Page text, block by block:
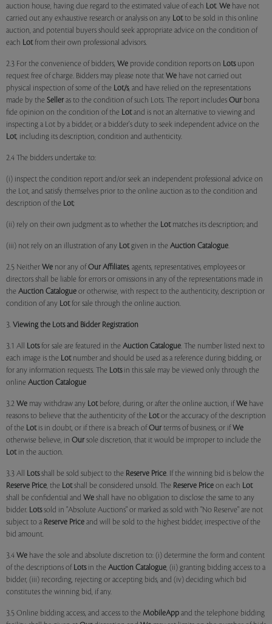
auction house, having due regard to the estimated value of each Lot. We have not
carried out any exhaustive research or analysis on any Lotto be sold in this online
auction, and potential buyers should seek appropriate advice on the condition of
each Lotfrom their own professional advisors.
2.3 For the convenience of bidders, We provide condition reports on Lotsupon
request free of charge. Bidders may please note that We have not carried out
physical inspection of some of the Lot/s, and have relied on the representations
made by the Seller as to the condition of such Lots. The report includes Our bona
fide opinion on the condition of the Lotand is not an alternative to viewing and
inspecting a Lot by a bidder, or a bidder's duty to seek independent advice on the
Lot, including its description, condition and authenticity.
2.4 The bidders undertake to:
(i) inspect the condition report and/or seek an independent professional advice on
the Lot, and satisfy themselves prior to the online auction as to the condition and
description of the Lot;
(ii) rely on their own judgment as to whether the Lotmatches its description; and
(iii) not rely on an illustration of any Lotgiven in the Auction Catalogue.
2.5 Neither We nor any of Our Affiliates, agents, representatives, employees or
directors shall be liable for errors or omissions in any of the representations made in
the Auction Catalogue or otherwise, with respect to the authenticity, description or
condition of any Lotfor sale through the online auction.
3. Viewing the Lots and Bidder Registration
3.1 All Lotsfor sale are featured in the Auction Catalogue. The number listed next to
each image is the Lotnumber and should be used as a reference during bidding, or
for any information requests. The Lotsin this sale may be viewed only through the
online Auction Catalogue
3.2 We may withdraw any Lotbefore, during, or after the online auction, if We have
reasons to believe that the authenticity of the Lotor the accuracy of the description
of the Lotis in doubt, or if there is a breach of Our terms of business, or if We
otherwise believe, in Our sole discretion, that it would be improper to include the
Lotin the auction.
3.3 All Lotsshall be sold subject to the Reserve Price. If the winning bid is below the
Reserve Price, the Lotshall be considered unsold. The Reserve Price on each Lot
shall be confidential and We shall have no obligation to disclose the same to any
bidder. Lotssold in "Absolute Auctions" or marked as sold with "No Reserve" are not
subject to a Reserve Price and will be sold to the highest bidder, irrespective of the
bid amount.
3.4 We have the sole and absolute discretion to: (i) determine the form and content
of the descriptions of Lotsin the Auction Catalogue, (ii) granting bidding access to a
bidder, (iii) recording, rejecting or accepting bids, and (iv) deciding which bid
constitutes the winning bid, if any.
3.5 Online bidding access, and access to the MobileApp and the telephone bidding